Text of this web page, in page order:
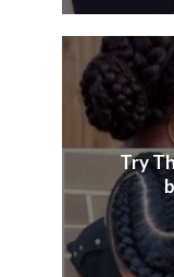
Try